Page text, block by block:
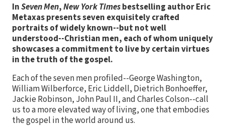
InSeven Men,New York Timesbestselling author Eric
Metaxas presents seven exquisitely crafted
portraits of widely known--but not well
understood--Christian men, each of whom uniquely
showcases a commitment to live by certain virtues
in the truth of the gospel.
Each of the seven men profiled--George Washington,
William Wilberforce, Eric Liddell, Dietrich Bonhoeffer,
Jackie Robinson, John Paul II, and Charles Colson--call
us to a more elevated way of living, one that embodies
the gospel in the world around us.